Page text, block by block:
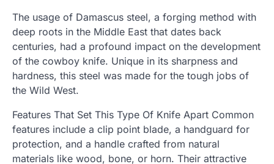
The usage of Damascus steel, a forging method with
deep roots in the Middle East that dates back
centuries, had a profound impact on the development
of the cowboy knife. Unique in its sharpness and
hardness, this steel was made for the tough jobs of
the Wild West.
Features That Set This Type Of Knife Apart Common
features include a clip point blade, a handguard for
protection, and a handle crafted from natural
materials like wood, bone, or horn. Their attractive